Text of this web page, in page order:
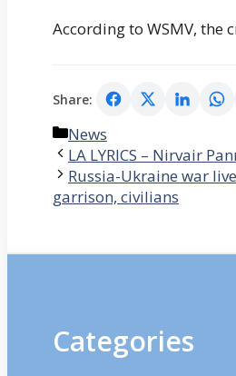
According to WSMV, the
Share:
Categories
News
LA LYRICS – Nirvair
Russia-Ukraine war
garrison, civilians
Categories